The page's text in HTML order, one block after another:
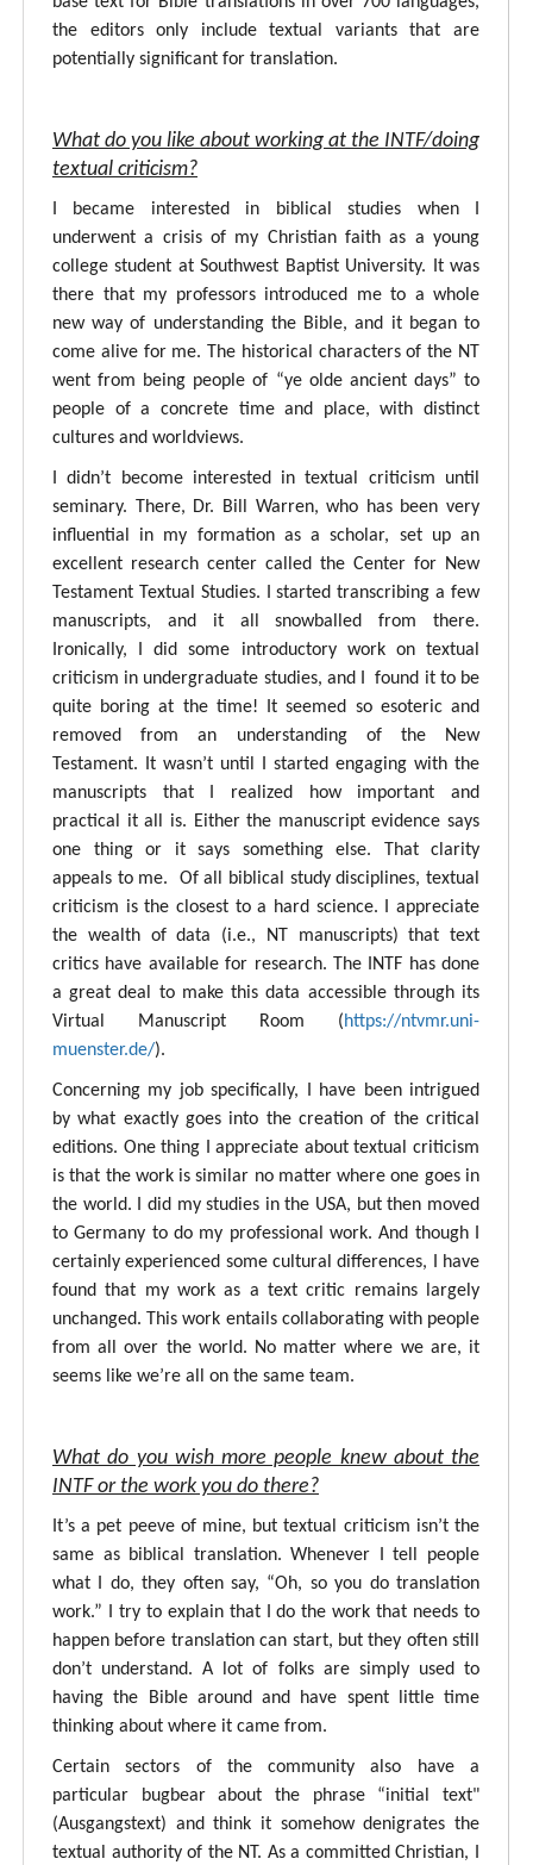
the editors only include textual variants that are
potentially significant for translation.
What do you like about working at the INTF/doing
textual criticism?
I became interested in biblical studies when I
underwent a crisis of my Christian faith as a young
college student at Southwest Baptist University. It was
there that my professors introduced me to a whole
new way of understanding the Bible, and it began to
come alive for me. The historical characters of the NT
went from being people of “ye olde ancient days” to
people of a concrete time and place, with distinct
cultures and worldviews.
I didn’t become interested in textual criticism until
seminary. There, Dr. Bill Warren, who has been very
influential in my formation as a scholar, set up an
excellent research center called the Center for New
Testament Textual Studies. I started transcribing a few
manuscripts, and it all snowballed from there.
Ironically, I did some introductory work on textual
criticism in undergraduate studies, and I found it to be
quite boring at the time! It seemed so esoteric and
removed from an understanding of the New
Testament. It wasn’t until I started engaging with the
manuscripts that I realized how important and
practical it all is. Either the manuscript evidence says
one thing or it says something else. That clarity
appeals to me. Of all biblical study disciplines, textual
criticism is the closest to a hard science. I appreciate
the wealth of data (i.e., NT manuscripts) that text
critics have available for research. The INTF has done
a great deal to make this data accessible through its
Virtual Manuscript Room (https://ntvmr.uni-
muenster.de/).
Concerning my job specifically, I have been intrigued
by what exactly goes into the creation of the critical
editions. One thing I appreciate about textual criticism
is that the work is similar no matter where one goes in
the world. I did my studies in the USA, but then moved
to Germany to do my professional work. And though I
certainly experienced some cultural differences, I have
found that my work as a text critic remains largely
unchanged. This work entails collaborating with people
from all over the world. No matter where we are, it
seems like we’re all on the same team.
What do you wish more people knew about the
INTF or the work you do there?
It’s a pet peeve of mine, but textual criticism isn’t the
same as biblical translation. Whenever I tell people
what I do, they often say, “Oh, so you do translation
work.” I try to explain that I do the work that needs to
happen before translation can start, but they often still
don’t understand. A lot of folks are simply used to
having the Bible around and have spent little time
thinking about where it came from.
Certain sectors of the community also have a
particular bugbear about the phrase “initial text"
(Ausgangstext) and think it somehow denigrates the
textual authority of the NT. As a committed Christian, I